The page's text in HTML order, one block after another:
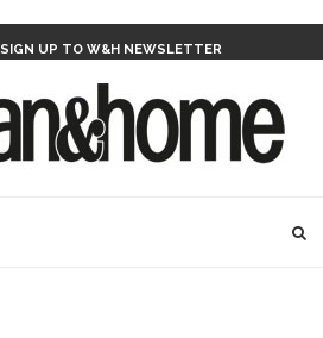
SIGN UP TO W&H NEWSLETTER